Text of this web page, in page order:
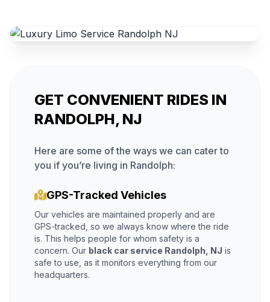
GET CONVENIENT RIDES IN
RANDOLPH, NJ
Here are some of the ways we can cater to
you if you’re living in Randolph:
GPS-Tracked Vehicles
Our vehicles are maintained properly and are
GPS-tracked, so we always know where the ride
is. This helps people for whom safety is a
concern. Our black car service Randolph, NJ is
safe to use, as it monitors everything from our
headquarters.